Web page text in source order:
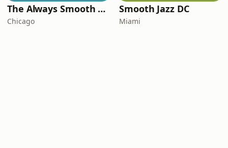
The Always Smooth and Jazz Channel
Chicago
Smooth Jazz DC
Miami